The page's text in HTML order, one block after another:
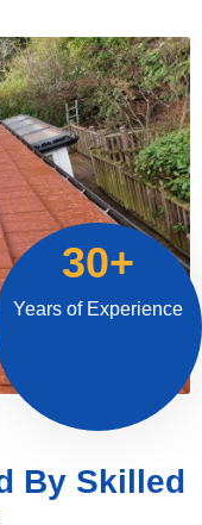
30+
Years of Experience
By Skilled